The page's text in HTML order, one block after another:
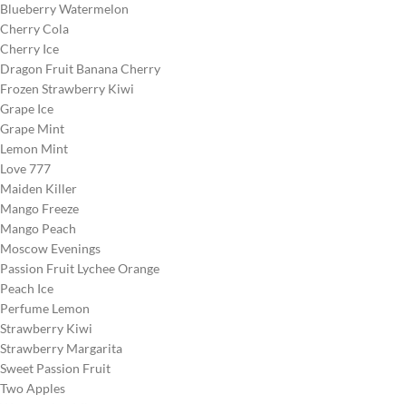
Blueberry Watermelon
Cherry Cola
Cherry Ice
Dragon Fruit Banana Cherry
Frozen Strawberry Kiwi
Grape Ice
Grape Mint
Lemon Mint
Love 777
Maiden Killer
Mango Freeze
Mango Peach
Moscow Evenings
Passion Fruit Lychee Orange
Peach Ice
Perfume Lemon
Strawberry Kiwi
Strawberry Margarita
Sweet Passion Fruit
Two Apples